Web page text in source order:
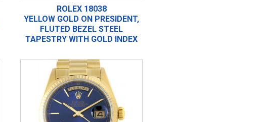
ROLEX 18038
YELLOW GOLD ON PRESIDENT,
FLUTED BEZEL STEEL
TAPESTRY WITH GOLD INDEX